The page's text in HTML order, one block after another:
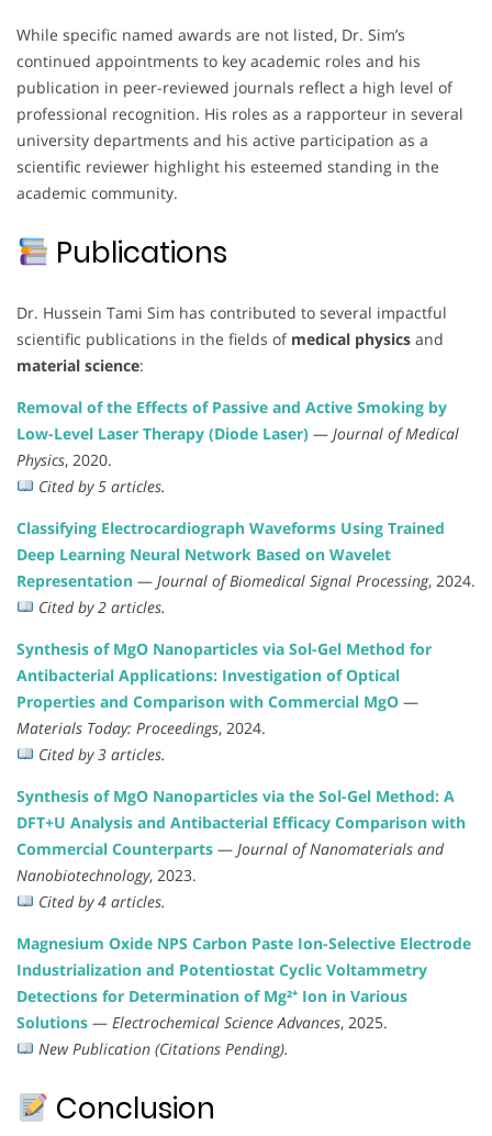
While specific named awards are not listed, Dr. Sim’s
continued appointments to key academic roles and his
publication in peer-reviewed journals reflect a high level of
professional recognition. His roles as a rapporteur in several
university departments and his active participation as a
scientific reviewer highlight his esteemed standing in the
academic community.
Publications
Dr. Hussein Tami Sim has contributed to several impactful
scientific publications in the fields of medical physics and
material science:
Removal of the Effects of Passive and Active Smoking by
Low-Level Laser Therapy (Diode Laser) — Journal of Medical
Physics, 2020.
Cited by 5 articles.
Classifying Electrocardiograph Waveforms Using Trained
Deep Learning Neural Network Based on Wavelet
Representation — Journal of Biomedical Signal Processing, 2024.
Cited by 2 articles.
Synthesis of MgO Nanoparticles via Sol-Gel Method for
Antibacterial Applications: Investigation of Optical
Properties and Comparison with Commercial MgO —
Materials Today: Proceedings, 2024.
Cited by 3 articles.
Synthesis of MgO Nanoparticles via the Sol-Gel Method: A
DFT+U Analysis and Antibacterial Efficacy Comparison with
Commercial Counterparts — Journal of Nanomaterials and
Nanobiotechnology, 2023.
Cited by 4 articles.
Magnesium Oxide NPS Carbon Paste Ion-Selective Electrode
Industrialization and Potentiostat Cyclic Voltammetry
Detections for Determination of Mg²⁺ Ion in Various
Solutions — Electrochemical Science Advances, 2025.
New Publication (Citations Pending).
Conclusion